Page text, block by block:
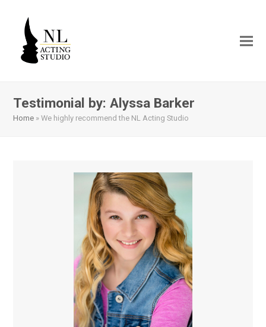
Testimonial by: Alyssa Barker
Home »We highly recommend the NL Acting Studio